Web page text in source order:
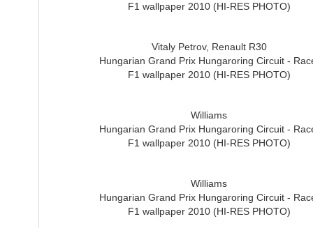
F1 wallpaper 2010 (HI-RES PHOTO)
Vitaly Petrov, Renault R30
Hungarian Grand Prix Hungaroring Circuit -
F1 wallpaper 2010 (HI-RES PHOTO)
Williams
Hungarian Grand Prix Hungaroring Circuit -
F1 wallpaper 2010 (HI-RES PHOTO)
Williams
Hungarian Grand Prix Hungaroring Circuit -
F1 wallpaper 2010 (HI-RES PHOTO)